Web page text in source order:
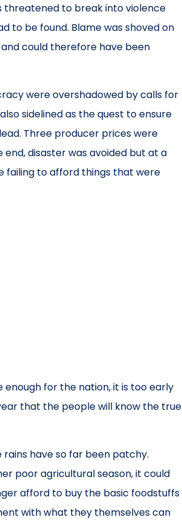
threatened to break into violence
to be found. Blame was shoved on
could therefore have been
were overshadowed by calls for
sidelined as the quest to ensure
Three producer prices were
disaster was avoided but at a
failing to afford things that were
for the nation, it is too early
that the people will know the true
have so far been patchy.
poor agricultural season, it could
afford to buy the basic foodstuffs
with what they themselves can